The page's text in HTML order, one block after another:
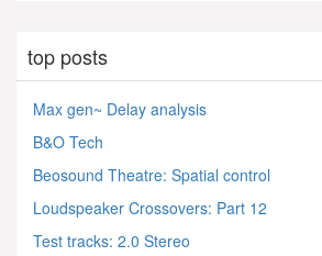
top posts
Max gen~ Delay analysis
B&O Tech
Beosound Theatre: Spatial control
Loudspeaker Crossovers: Part 12
Test tracks: 2.0 Stereo